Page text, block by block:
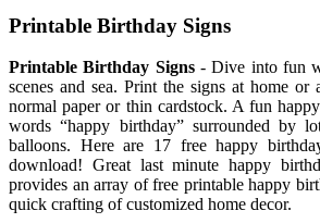
Printable Birthday Signs
Printable Birthday Signs- Dive into fun
scenes and sea. Print the signs at home
normal paper or thin cardstock. A fun
words “happy birthday” surrounded by
balloons. Here are 17 free happy
download! Great last minute happy
provides an array of free printable happy
quick crafting of customized home decor.